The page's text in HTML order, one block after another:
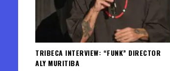
TRIBECA INTERVIEW: “FUNK” DIRECTOR
ALY MURITIBA